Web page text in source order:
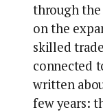
through the
on the
skilled
connected
written
few years: